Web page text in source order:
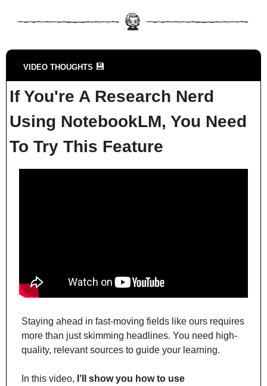
VIDEO THOUGHTS 💾
If You're A Research Nerd
Using NotebookLM, You Need
To Try This Feature
Staying ahead in fast-moving fields like ours requires
more than just skimming headlines. You need high-
quality, relevant sources to guide your learning.
In this video, I’ll show you how to use